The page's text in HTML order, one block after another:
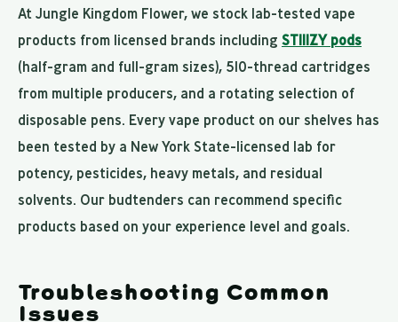
At Jungle Kingdom Flower, we stock lab-tested vape
products from licensed brands including STIIIZY pods
(half-gram and full-gram sizes), 510-thread cartridges
from multiple producers, and a rotating selection of
disposable pens. Every vape product on our shelves has
been tested by a New York State-licensed lab for
potency, pesticides, heavy metals, and residual
solvents. Our budtenders can recommend specific
products based on your experience level and goals.
Troubleshooting Common
Issues